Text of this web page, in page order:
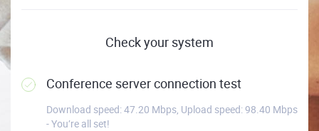
Check your system
Conference server connection test
Download speed: 47.20 Mbps, Upload speed: 98.40 Mbps
- You’re all set!